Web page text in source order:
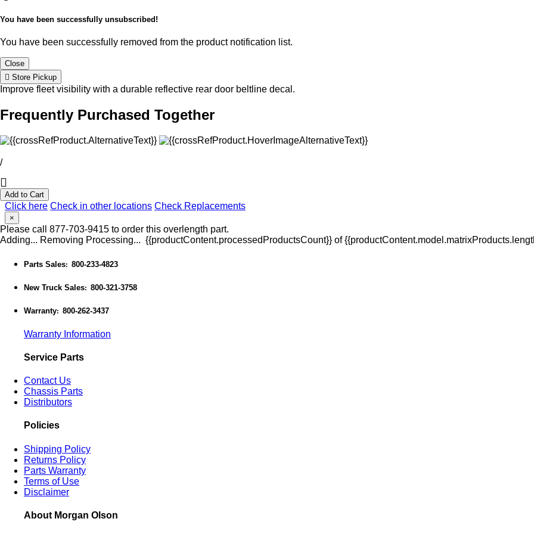
You have been successfully unsubscribed!
You have been successfully removed from the product notification list.
Close
Store Pickup
Improve fleet visibility with a durable reflective rear door beltline decal.
Frequently Purchased Together
/
Add to Cart
Click here Check in other locations Check Replacements
×
Please call 877-703-9415 to order this overlength part.
Adding... Removing Processing... {{productContent.processedProductsCount}} of
Parts Sales: 800-233-4823
New Truck Sales: 800-321-3758
Warranty: 800-262-3437
Warranty Information
Service Parts
Contact Us
Chassis Parts
Distributors
Policies
Shipping Policy
Returns Policy
Parts Warranty
Terms of Use
Disclaimer
About Morgan Olson